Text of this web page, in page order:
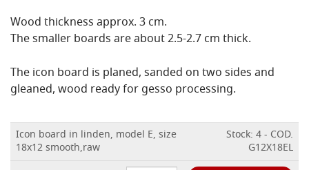
Wood thickness approx. 3 cm.
The smaller boards are about 2.5-2.7 cm thick.
The icon board is planed, sanded on two sides and
gleaned, wood ready for gesso processing.
Icon board in linden, model E, size
18x12 smooth,raw
Stock: 4 - COD.
G12X18EL